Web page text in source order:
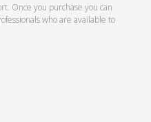
Once you purchase you can
who are available to